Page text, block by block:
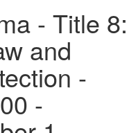
- Title 8:
and
-
-